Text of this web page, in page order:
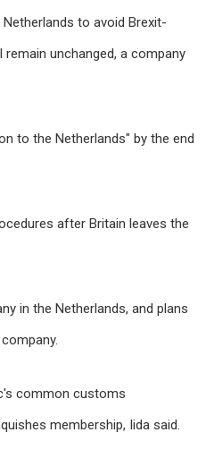
to avoid Brexit-
unchanged, a company
to the Netherlands" by the end
after Britain leaves the
in the Netherlands, and plans
common customs
membership, Iida said.